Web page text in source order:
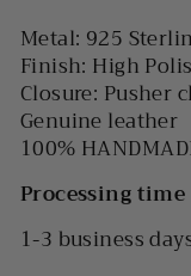
Metal: 925
Finish: High
Closure: Pusher
Genuine leather
100%
Processing time
1-3 business